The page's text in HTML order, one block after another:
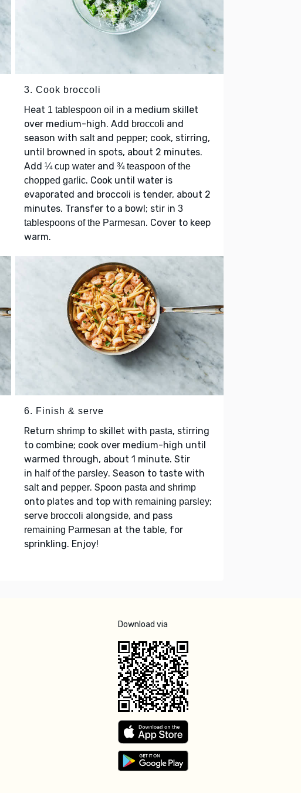
3. Cook broccoli
Heat 1 tablespoon oil in a medium skillet
over medium-high. Add broccoli and
season with saltand pepper; cook, stirring,
until browned in spots, about 2 minutes.
Add ¼ cup water and ¾ teaspoon of the
chopped garlic. Cook until water is
evaporated and broccoli is tender, about 2
minutes. Transfer to a bowl; stir in 3
tablespoons of the Parmesan. Cover to keep
warm.
6. Finish & serve
Return shrimp to skillet with pasta, stirring
to combine; cook over medium-high until
warmed through, about 1 minute. Stir
in half of the parsley. Season to taste with
saltand pepper. Spoon pasta and shrimp
onto plates and top with remaining parsley;
serve broccoli alongside, and pass
remaining Parmesan at the table, for
sprinkling. Enjoy!
Download via